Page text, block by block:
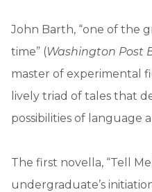
John Barth, “one of the
time” (Washington Post
master of experimental
lively triad of tales that
possibilities of language
The first novella, “Tell
undergraduate’s